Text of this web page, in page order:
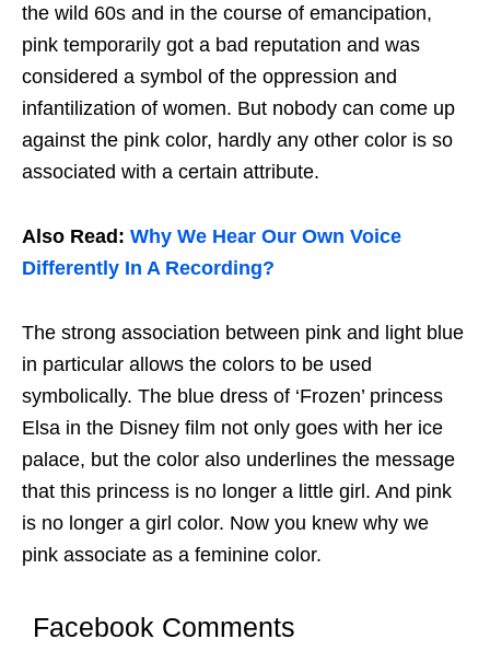
the wild 60s and in the course of emancipation,
pink temporarily got a bad reputation and was
considered a symbol of the oppression and
infantilization of women. But nobody can come up
against the pink color, hardly any other color is so
associated with a certain attribute.
Also Read: Why We Hear Our Own Voice
Differently In A Recording?
The strong association between pink and light blue
in particular allows the colors to be used
symbolically. The blue dress of ‘Frozen’ princess
Elsa in the Disney film not only goes with her ice
palace, but the color also underlines the message
that this princess is no longer a little girl. And pink
is no longer a girl color. Now you knew why we
pink associate as a feminine color.
Facebook Comments